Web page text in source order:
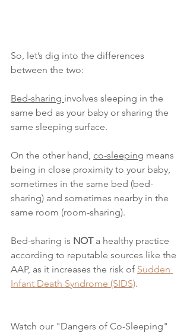
So, let’s dig into the differences
between the two:
Bed-sharing involves sleeping in the
same bed as your baby or sharing the
same sleeping surface.
On the other hand, co-sleeping means
being in close proximity to your baby,
sometimes in the same bed (bed-
sharing) and sometimes nearby in the
same room (room-sharing).
Bed-sharing is NOT a healthy practice
according to reputable sources like the
AAP, as it increases the risk of Sudden
Infant Death Syndrome (SIDS).
Watch our "Dangers of Co-Sleeping"